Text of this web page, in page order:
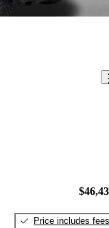
Price includes fees